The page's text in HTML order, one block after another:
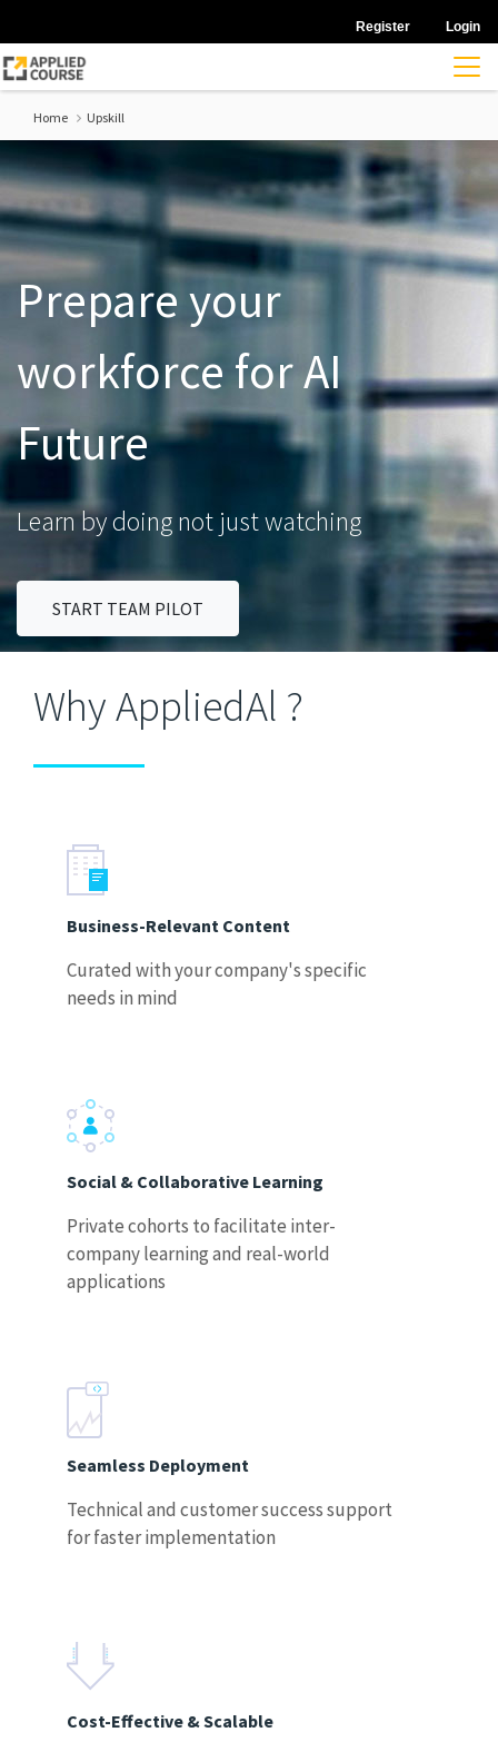
Register Login
Home Upskill
Prepare your
workforce for AI
Future
Learn by doing not just watching
START TEAM PILOT
Why AppliedAl ?
Business-Relevant Content
Curated with your company's specific
needs in mind
Social & Collaborative Learning
Private cohorts to facilitate inter-
company learning and real-world
applications
Seamless Deployment
Technical and customer success support
for faster implementation
Cost-Effective & Scalable